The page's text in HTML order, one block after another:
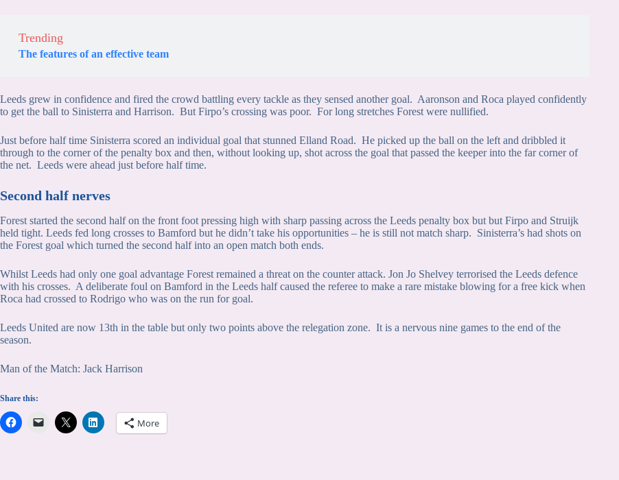
Trending
The features of an effective team
Leeds grew in confidence and fired the crowd battling every tackle as they sensed another goal. Aaronson and Roca played confidently
to get the ball to Sinisterra and Harrison. But Firpo’s crossing was poor. For long stretches Forest were nullified.
Just before half time Sinisterra scored an individual goal that stunned Elland Road. He picked up the ball on the left and dribbled it
through to the corner of the penalty box and then, without looking up, shot across the goal that passed the keeper into the far corner of
the net. Leeds were ahead just before half time.
Second half nerves
Forest started the second half on the front foot pressing high with sharp passing across the Leeds penalty box but but Firpo and Struijk
held tight. Leeds fed long crosses to Bamford but he didn’t take his opportunities – he is still not match sharp. Sinisterra’s had shots on
the Forest goal which turned the second half into an open match both ends.
Whilst Leeds had only one goal advantage Forest remained a threat on the counter attack. Jon Jo Shelvey terrorised the Leeds defence
with his crosses. A deliberate foul on Bamford in the Leeds half caused the referee to make a rare mistake blowing for a free kick when
Roca had crossed to Rodrigo who was on the run for goal.
Leeds United are now 13th in the table but only two points above the relegation zone. It is a nervous nine games to the end of the
season.
Man of the Match: Jack Harrison
Share this:
More